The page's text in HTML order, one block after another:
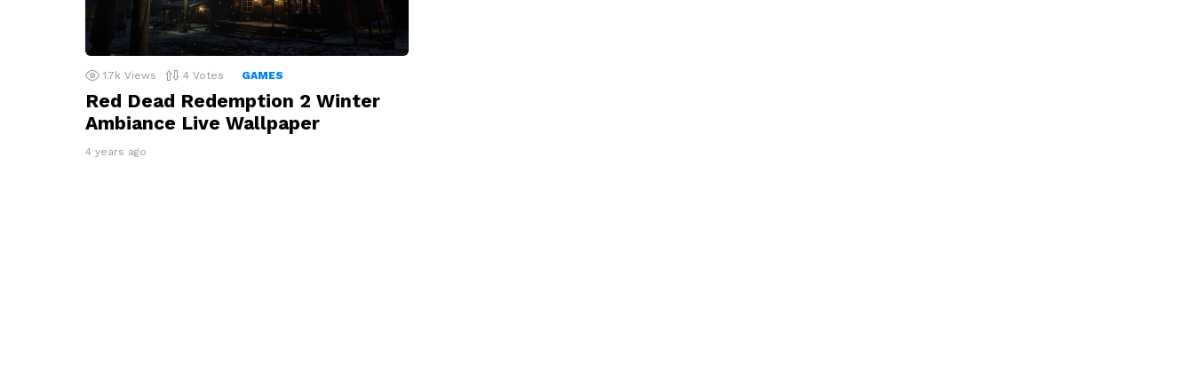
1.7k Views 4 Votes GAMES
Red Dead Redemption 2 Winter
Ambiance Live Wallpaper
4 years ago